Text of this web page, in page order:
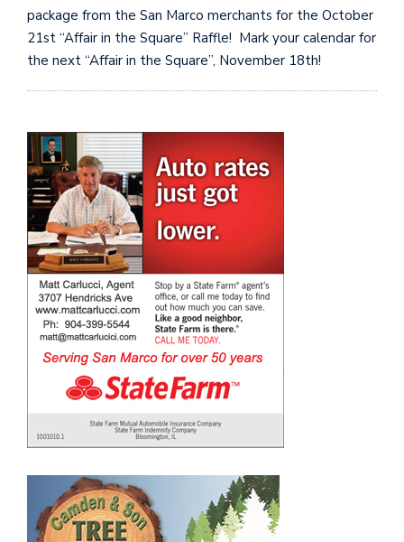
package from the San Marco merchants for the October
21st “Affair in the Square” Raffle! Mark your calendar for
the next “Affair in the Square”, November 18th!